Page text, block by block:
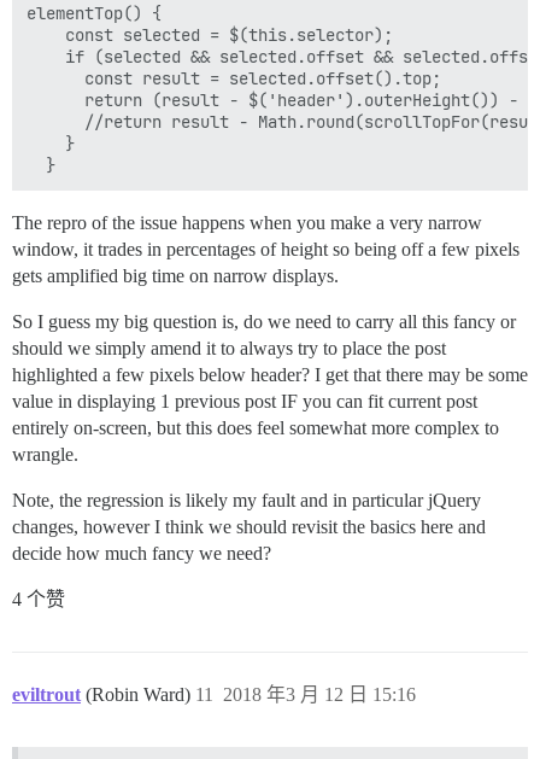
elementTop() {
    const selected = $(this.selector);
if (selected && selected.offset &&
      const result = selected.offset().top;
return (result - $('header').outerHeight()) -
//return result -
    }
The repro of the issue happens when you make a very narrow
window, it trades in percentages of height so being off a few pixels
gets amplified big time on narrow displays.
So I guess my big question is, do we need to carry all this fancy or
should we simply amend it to always try to place the post
highlighted a few pixels below header? I get that there may be some
value in displaying 1 previous post IF you can fit current post
entirely on-screen, but this does feel somewhat more complex to
wrangle.
Note, the regression is likely my fault and in particular jQuery
changes, however I think we should revisit the basics here and
decide how much fancy we need?
4 个赞
eviltrout (Robin Ward) 2018 年3 月 12 日 15:16
11